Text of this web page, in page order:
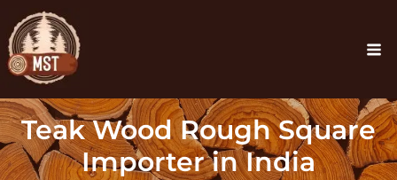
to
content
Teak Wood Rough Square
Importer in India